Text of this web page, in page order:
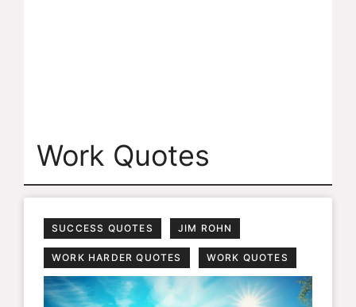
Work Quotes
SUCCESS QUOTES JIM ROHN
WORK HARDER QUOTES WORK QUOTES